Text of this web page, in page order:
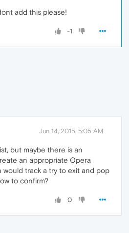
add this please!
-1
Jun 14, 2015, 5:05 AM
but maybe there is an
an appropriate Opera
would track a try to exit and pop
to confirm?
0